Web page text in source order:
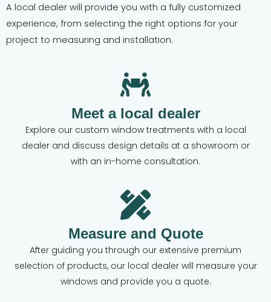
A local dealer will provide you with a fully customized
experience, from selecting the right options for your
project to measuring and installation.
Meet a local dealer
Explore our custom window treatments with a local
dealer and discuss design details at a showroom or
with an in-home consultation.
Measure and Quote
After guiding you through our extensive premium
selection of products, our local dealer will measure your
windows and provide you a quote.